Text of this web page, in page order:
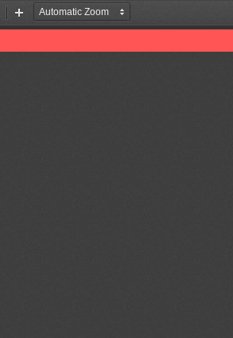
Zoom
Zoom
In